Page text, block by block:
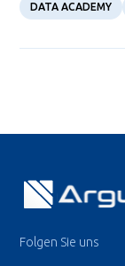
DATA ACADEMY
Folgen Sie uns